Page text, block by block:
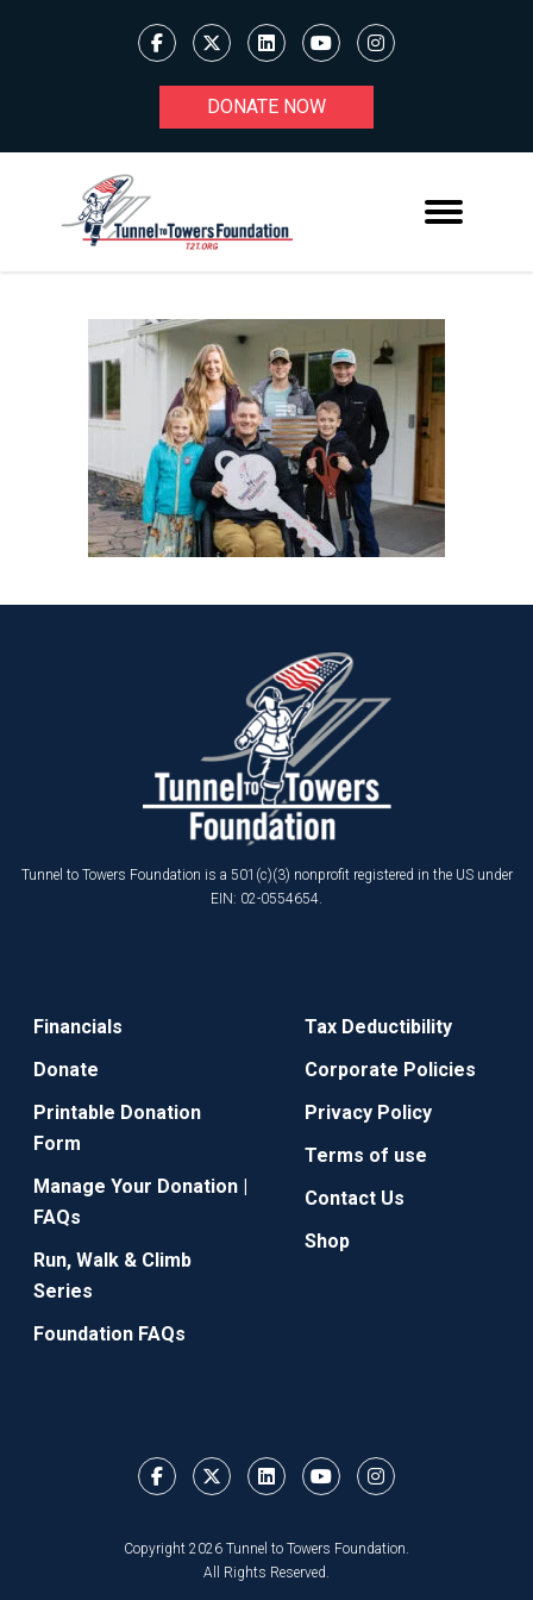
DONATE NOW
Tunnel to Towers Foundation is a 501(c)(3) nonprofit registered in the US under
EIN: 02-0554654.
Financials
Donate
Printable Donation
Form
Manage Your Donation |
FAQs
Run, Walk & Climb
Series
Foundation FAQs
Tax Deductibility
Corporate Policies
Privacy Policy
Terms of use
Contact Us
Shop
Copyright 2026 Tunnel to Towers Foundation.
All Rights Reserved.